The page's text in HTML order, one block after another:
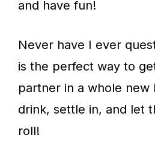
and have fun!
Never have I ever
is the perfect way to
partner in a whole new
drink, settle in, and let
roll!